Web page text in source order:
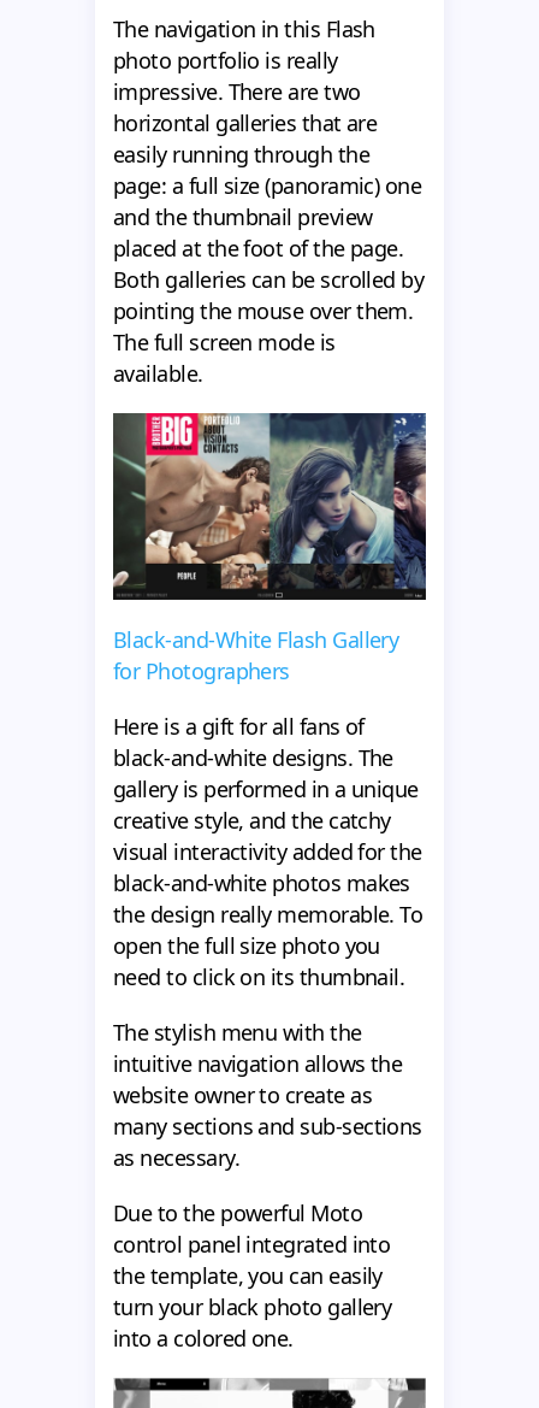
The navigation in this Flash
photo portfolio is really
impressive. There are two
horizontal galleries that are
easily running through the
page: a full size (panoramic) one
and the thumbnail preview
placed at the foot of the page.
Both galleries can be scrolled by
pointing the mouse over them.
The full screen mode is
available.
Black-and-White Flash Gallery
for Photographers
Here is a gift for all fans of
black-and-white designs. The
gallery is performed in a unique
creative style, and the catchy
visual interactivity added for the
black-and-white photos makes
the design really memorable. To
open the full size photo you
need to click on its thumbnail.
The stylish menu with the
intuitive navigation allows the
website owner to create as
many sections and sub-sections
as necessary.
Due to the powerful Moto
control panel integrated into
the template, you can easily
turn your black photo gallery
into a colored one.